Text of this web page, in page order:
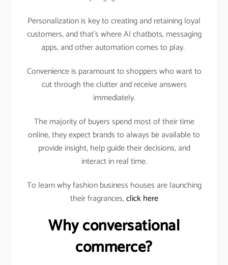
Personalization is key to creating and retaining loyal
customers, and that’s where AI chatbots, messaging
apps, and other automation comes to play.
Convenience is paramount to shoppers who want to
cut through the clutter and receive answers
immediately.
The majority of buyers spend most of their time
online, they expect brands to always be available to
provide insight, help guide their decisions, and
interact in real time.
To learn why fashion business houses are launching
their fragrances,click here
Why conversational
commerce?